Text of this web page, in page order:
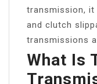
transmission,
and clutch
transmissions
What Is